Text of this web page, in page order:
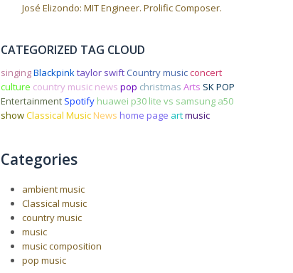
José Elizondo: MIT Engineer. Prolific Composer.
CATEGORIZED TAG CLOUD
singingBlackpinktaylor swift Country musicconcert
culture country music news pop christmas Arts SK POP
Entertainment Spotify huawei p30 lite vs samsung a50
showClassical Music News home page artmusic
Categories
ambient music
Classical music
country music
music
music composition
pop music